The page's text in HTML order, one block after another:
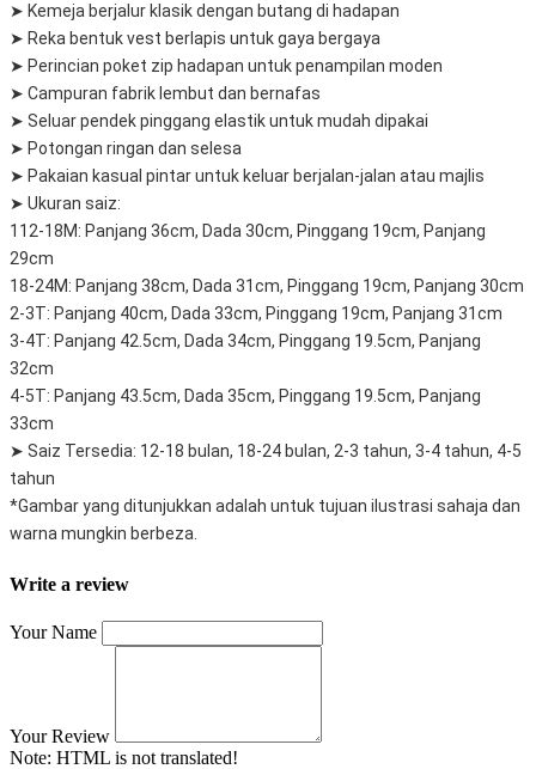
➤ Kemeja berjalur klasik dengan butang di hadapan
➤ Reka bentuk vest berlapis untuk gaya bergaya
➤ Perincian poket zip hadapan untuk penampilan moden
➤ Campuran fabrik lembut dan bernafas
➤ Seluar pendek pinggang elastik untuk mudah dipakai
➤ Potongan ringan dan selesa
➤ Pakaian kasual pintar untuk keluar berjalan-jalan atau majlis
➤ Ukuran saiz:
112-18M: Panjang 36cm, Dada 30cm, Pinggang 19cm, Panjang
29cm
18-24M: Panjang 38cm, Dada 31cm, Pinggang 19cm, Panjang 30cm
2-3T: Panjang 40cm, Dada 33cm, Pinggang 19cm, Panjang 31cm
3-4T: Panjang 42.5cm, Dada 34cm, Pinggang 19.5cm, Panjang
32cm
4-5T: Panjang 43.5cm, Dada 35cm, Pinggang 19.5cm, Panjang
33cm
➤ Saiz Tersedia: 12-18 bulan, 18-24 bulan, 2-3 tahun, 3-4 tahun, 4-5
tahun
*Gambar yang ditunjukkan adalah untuk tujuan ilustrasi sahaja dan
warna mungkin berbeza.
Write a review
Your Name
Your Review
Note: HTML is not translated!